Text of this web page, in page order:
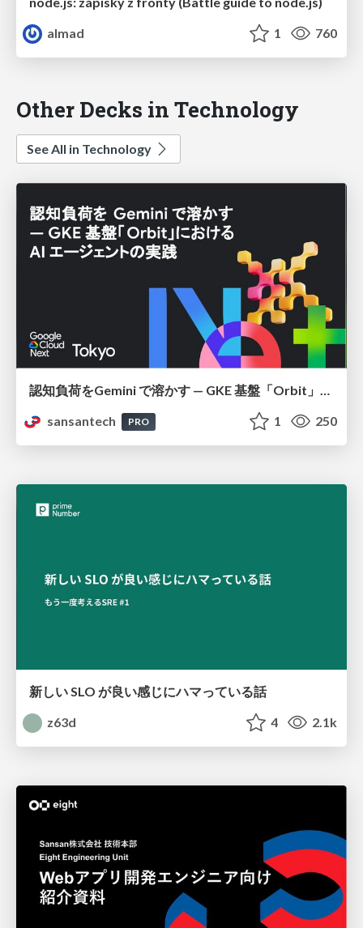
almad
1 760
Other Decks in Technology
See All in Technology
認知負荷をGemini で溶かす — GKE 基盤「Orbit」における AI エージェントの実践
sansantech
PRO 1 250
新しい SLO が良い感じにハマっている話
z63d
4 2.1k